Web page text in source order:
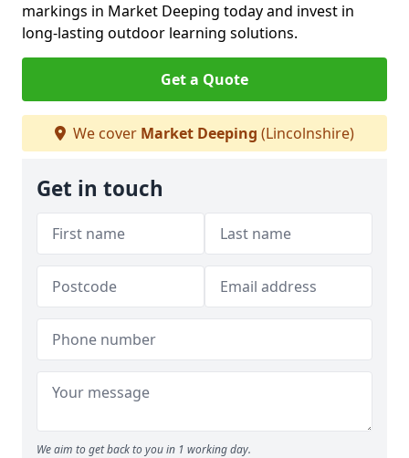
markings in Market Deeping today and invest in
long-lasting outdoor learning solutions.
Get a Quote
We cover Market Deeping (Lincolnshire)
Get in touch
We aim to get back to you in 1 working day.